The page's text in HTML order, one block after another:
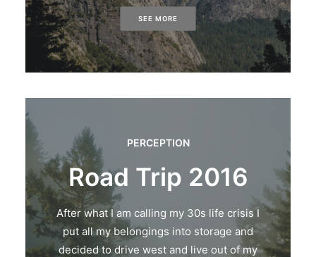
SEE MORE
PERCEPTION
Road Trip 2016
After what I am calling my 30s life crisis I
put all my belongings into storage and
decided to drive west and live out of my